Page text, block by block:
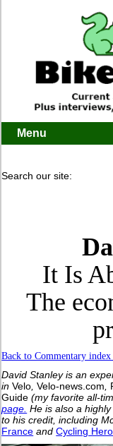
Menu
Search our site:
It Is
The
Back to Commentary index
David Stanley is an
in Velo,Velo-news.com,
Guide (my favorite all-
page. He is also a
to his credit, including
France andCycling